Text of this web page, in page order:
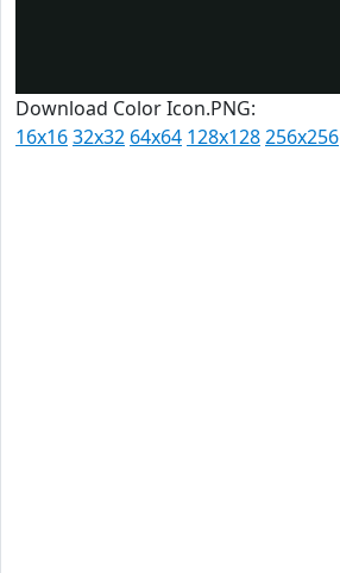
Download Color Icon.PNG:
16x1632x32 64x64 128x128256x256